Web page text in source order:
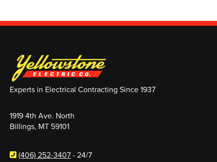
Experts in Electrical Contracting Since 1937
1919 4th Ave. North
Billings, MT 59101
(406) 252-3407 - 24/7